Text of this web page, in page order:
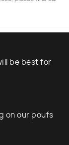
be best for
on our poufs